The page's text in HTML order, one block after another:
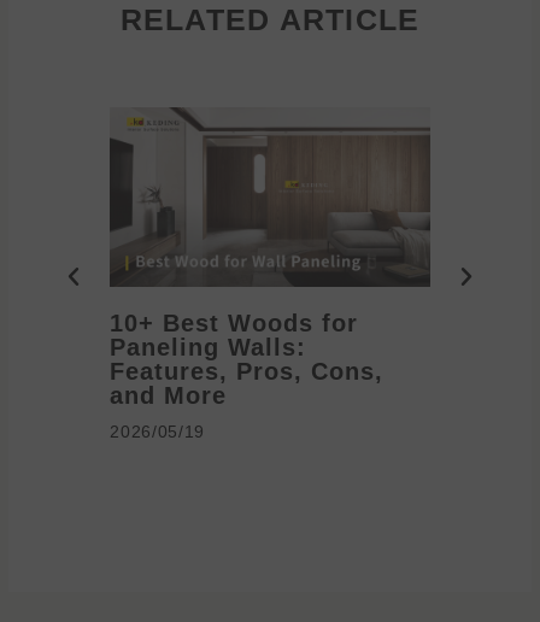
RELATED ARTICLE
10+ Best Woods for
Paneling Walls:
Features, Pros, Cons,
and More
2026/05/19